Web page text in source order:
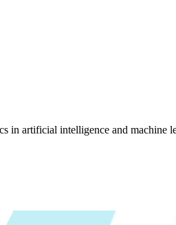
in artificial intelligence and machine